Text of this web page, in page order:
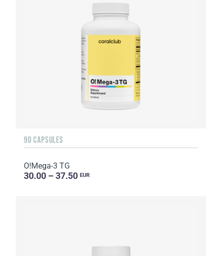
90 CAPSULES
O!Мega-3 TG
30.00 – 37.50 EUR